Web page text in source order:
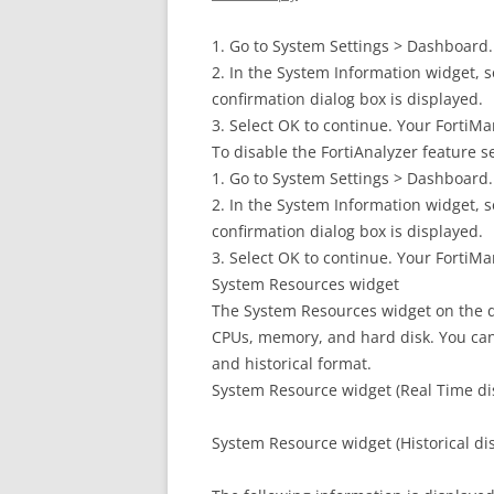
1. Go to System Settings > Dashboard.
2. In the System Information widget,
confirmation dialog box is displayed.
3. Select OK to continue. Your
To disable the FortiAnalyzer feature
1. Go to System Settings > Dashboard.
2. In the System Information widget,
confirmation dialog box is displayed.
3. Select OK to continue. Your
System Resources widget
The System Resources widget on
CPUs, memory, and hard disk. You
and historical format.
System Resource widget (Real Time
System Resource widget (Historical